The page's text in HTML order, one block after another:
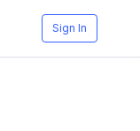
Sign In